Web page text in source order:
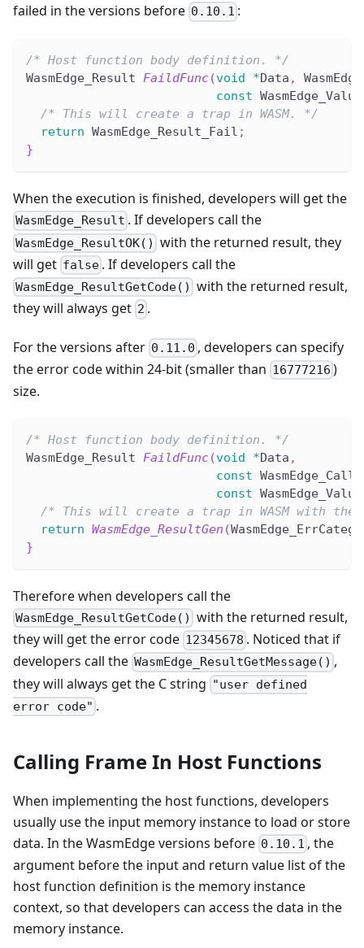
failed in the versions before 0.10.1 :
/* Host function body definition. */
WasmEdge_Result FaildFunc(void *Data ,
const
/* This will create a trap in WASM. */
return WasmEdge_Result_Fail ;
}
When the execution is finished, developers will get the
WasmEdge_Result . If developers call the
WasmEdge_ResultOK() with the returned result, they
will get false . If developers call the
WasmEdge_ResultGetCode() with the returned result,
they will always get 2 .
For the versions after 0.11.0 , developers can specify
the error code within 24-bit (smaller than 16777216 )
size.
/* Host function body definition. */
WasmEdge_Result FaildFunc(void *Data ,
const
const
/* This will create a trap in WASM with
return WasmEdge_ResultGen (
}
Therefore when developers call the
WasmEdge_ResultGetCode() with the returned result,
they will get the error code 12345678 . Noticed that if
developers call the WasmEdge_ResultGetMessage() ,
they will always get the C string "user defined
error code" .
Calling Frame In Host Functions
When implementing the host functions, developers
usually use the input memory instance to load or store
data. In the WasmEdge versions before 0.10.1 , the
argument before the input and return value list of the
host function definition is the memory instance
context, so that developers can access the data in the
memory instance.